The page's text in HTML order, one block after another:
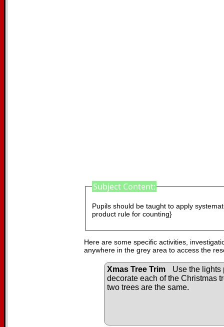
Subject Content:
Pupils should be taught to apply
product rule for counting}
Here are some specific activities,
anywhere in the grey area to access the
Xmas Tree Trim
Use the lights
decorate each of the Christmas
two trees are the same.